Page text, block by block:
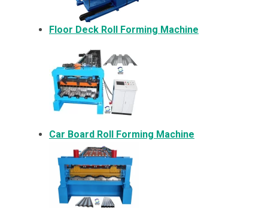
Floor Deck Roll Forming Machine
Car Board Roll Forming Machine